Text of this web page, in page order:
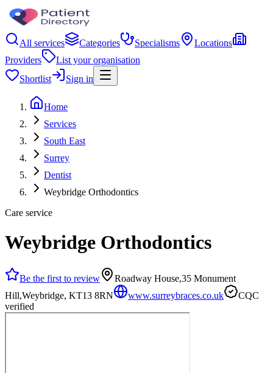
All services Categories Specialisms
Locations
Providers
List your organisation
Shortlist
Sign in
Home
Services
South East
Surrey
Dentist
Weybridge Orthodontics
Care service
Weybridge Orthodontics
Be the first to review
Roadway House,35 Monument
Hill,Weybridge, KT13 8RN
www.surreybraces.co.uk
CQC
verified